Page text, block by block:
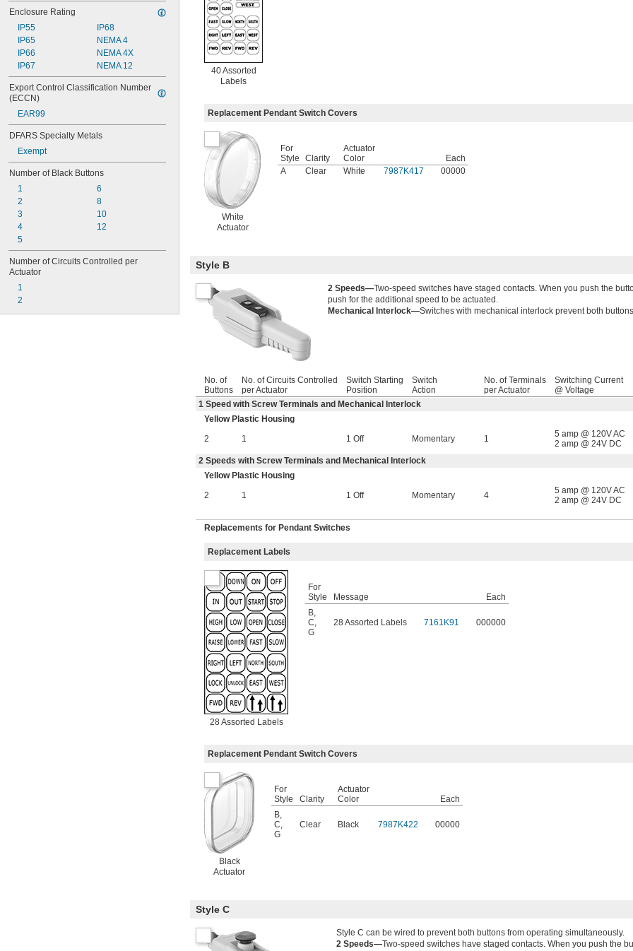
Enclosure Rating
IP55
IP65
IP66
IP67
IP68
NEMA 4
NEMA 4X
NEMA 12
Export Control Classification Number
(ECCN)
EAR99
DFARS Specialty Metals
Exempt
Number of Black Buttons
1
2
3
4
5
6
8
10
12
Number of Circuits Controlled per
Actuator
1
2
40 Assorted
Labels
Replacement Pendant Switch Covers
White
Actuator
For
Style
Clarity
Actuator
Color
Each
A
Clear White 7987K417 00000
Style B
2 Speeds—Two-speed switches have staged contacts. When you push the
push for the additional speed to be actuated.
Mechanical Interlock—Switches with mechanical interlock prevent both
No. of
Buttons
No. of Circuits Controlled
per Actuator
Switch Starting
Position
Switch
Action
No. of Terminals
per Actuator
Switching Current
@ Voltage
1 Speed with Screw Terminals and Mechanical Interlock
Yellow Plastic Housing
2
1 1 Off Momentary 1
5 amp @ 120V AC
2 amp @ 24V DC
2 Speeds with Screw Terminals and Mechanical Interlock
Yellow Plastic Housing
2
1 1 Off Momentary 4
5 amp @ 120V AC
2 amp @ 24V DC
Replacements for Pendant Switches
Replacement Labels
28 Assorted Labels
For
Style
Message
Each
B,
C,
G
28 Assorted Labels 7161K91 000000
Replacement Pendant Switch Covers
Black
Actuator
For
Style
Clarity
Actuator
Color
Each
B,
C,
G
Clear Black 7987K422 00000
Style C
Style C can be wired to prevent both buttons from operating simultaneously.
2 Speeds—Two-speed switches have staged contacts. When you push the